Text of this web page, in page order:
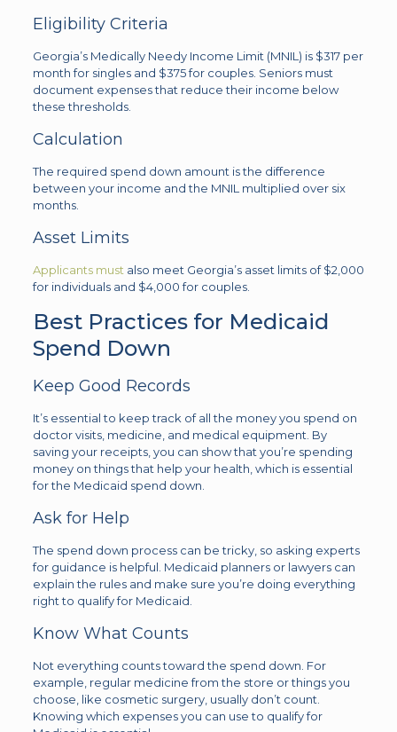
Eligibility Criteria
Georgia’s Medically Needy Income Limit (MNIL) is $317 per
month for singles and $375 for couples. Seniors must
document expenses that reduce their income below
these thresholds.
Calculation
The required spend down amount is the difference
between your income and the MNIL multiplied over six
months.
Asset Limits
Applicants must also meet Georgia’s asset limits of $2,000
for individuals and $4,000 for couples.
Best Practices for Medicaid
Spend Down
Keep Good Records
It’s essential to keep track of all the money you spend on
doctor visits, medicine, and medical equipment. By
saving your receipts, you can show that you’re spending
money on things that help your health, which is essential
for the Medicaid spend down.
Ask for Help
The spend down process can be tricky, so asking experts
for guidance is helpful. Medicaid planners or lawyers can
explain the rules and make sure you’re doing everything
right to qualify for Medicaid.
Know What Counts
Not everything counts toward the spend down. For
example, regular medicine from the store or things you
choose, like cosmetic surgery, usually don’t count.
Knowing which expenses you can use to qualify for